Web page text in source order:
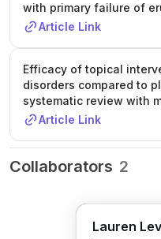
with primary failure of
Article Link
Efficacy of topical
disorders compared to
systematic review with
Article Link
Collaborators 2
Lauren